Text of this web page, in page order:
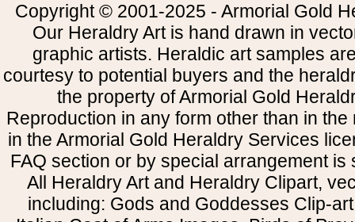
Copyright © 2001-2025 - Armorial Gold
Our Heraldry Art is hand drawn in
graphic artists. Heraldic art samples
courtesy to potential buyers and the
the property of Armorial Gold
Reproduction in any form other than in
in the Armorial Gold Heraldry Services
FAQ section or by special arrangement is
All Heraldry Art and Heraldry Clipart,
including: Gods and Goddesses Clip-